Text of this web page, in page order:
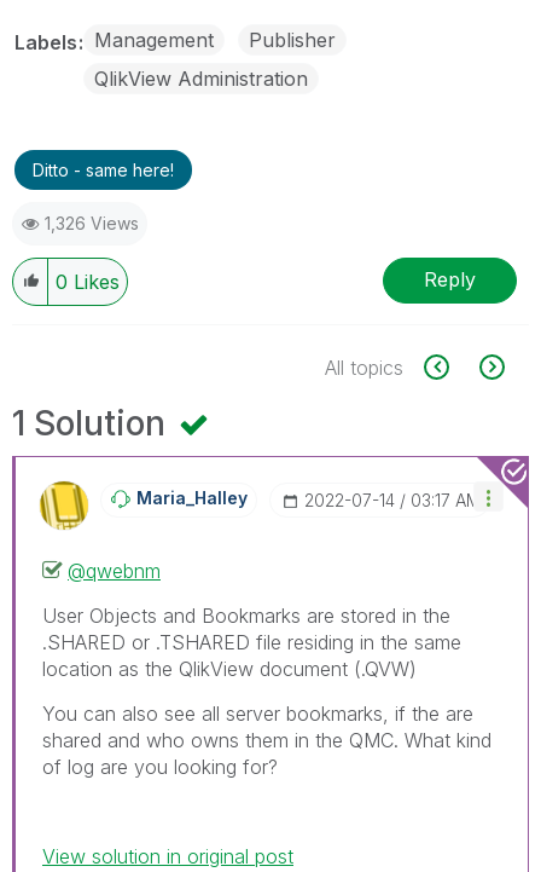
Labels Management
Publisher
QlikView Administration
Ditto - same here!
1,326 Views
0 Likes Reply
All topics
1 Solution
Maria_Halley ‎2022-07-14 03:17 AM
@qwebnm
User Objects and Bookmarks are stored in the
.SHARED or .TSHARED file residing in the same
location as the QlikView document (.QVW)
You can also see all server bookmarks, if the are
shared and who owns them in the QMC. What kind
of log are you looking for?
View solution in original post